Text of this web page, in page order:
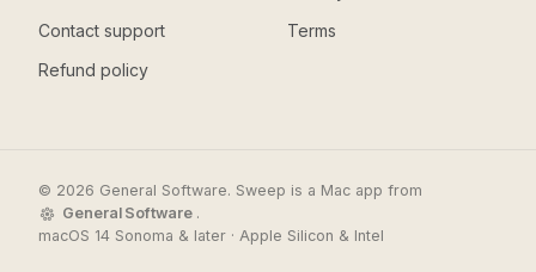
Contact support
Refund policy
Terms
© 2026 General Software. Sweep is a Mac app from
General Software .
macOS 14 Sonoma & later · Apple Silicon & Intel